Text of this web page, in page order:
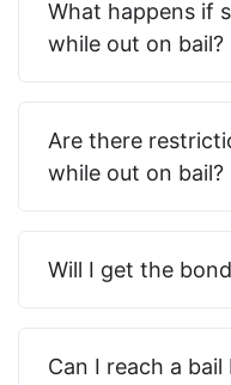
What happens if
while out on bail?
Are there
while out on bail?
Will I get the
Can I reach a